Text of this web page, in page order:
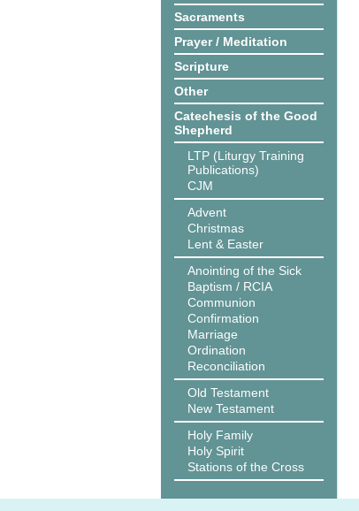
Sacraments
Prayer / Meditation
Scripture
Other
Catechesis of the Good
Shepherd
LTP (Liturgy Training
Publications)
CJM
Advent
Christmas
Lent & Easter
Anointing of the Sick
Baptism / RCIA
Communion
Confirmation
Marriage
Ordination
Reconciliation
Old Testament
New Testament
Holy Family
Holy Spirit
Stations of the Cross